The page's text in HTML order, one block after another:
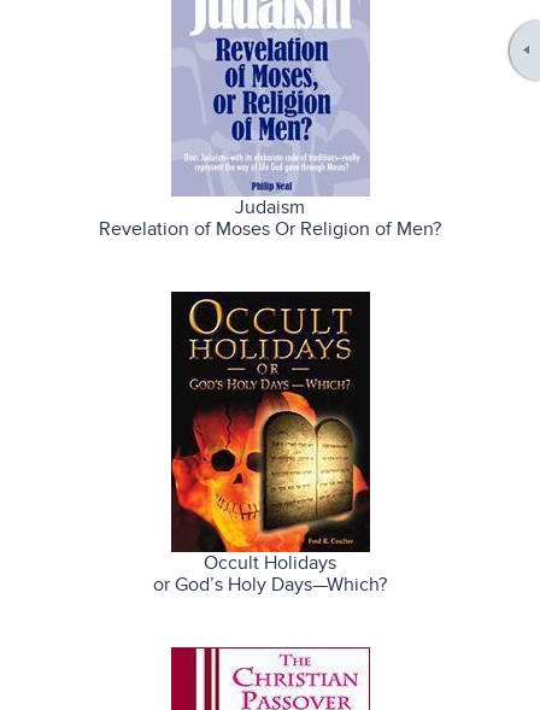
Judaism
Revelation of Moses Or Religion of Men?
Occult Holidays
or God’s Holy Days—Which?